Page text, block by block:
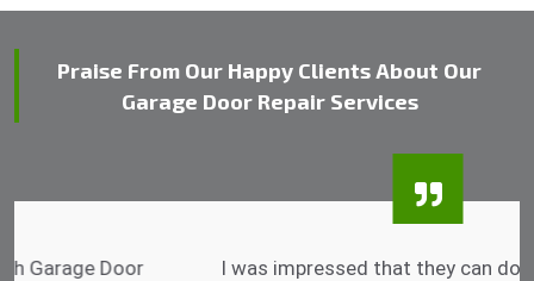
Praise From Our Happy Clients About Our
Garage Door Repair Services
I was impressed that they can do fixings after